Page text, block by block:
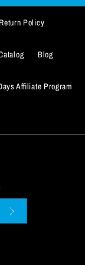
Return Policy
Blog
Affiliate Program